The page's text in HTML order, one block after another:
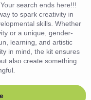
to spark creativity in
skills. Whether
or a unique, gender-
learning, and artistic
in mind, the kit ensures
also create something